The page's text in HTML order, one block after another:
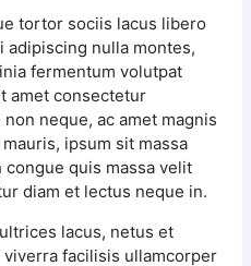
tortor sociis lacus libero
adipiscing nulla montes,
fermentum volutpat
amet consectetur
neque, ac amet magnis
ipsum sit massa
quis massa velit
diam et lectus neque in.
lacus, netus et
facilisis ullamcorper